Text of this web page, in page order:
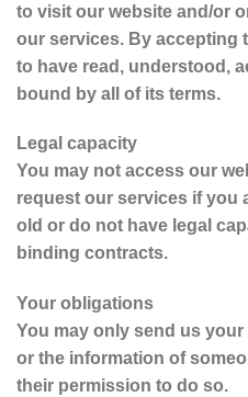
to visit our website and/or
our services. By accepting
to have read, understood,
bound by all of its terms.
Legal capacity
You may not access our
request our services if you
old or do not have legal
binding contracts.
Your obligations
You may only send us
or the information of
their permission to do so.